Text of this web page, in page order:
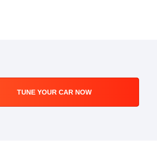
TUNE YOUR CAR NOW